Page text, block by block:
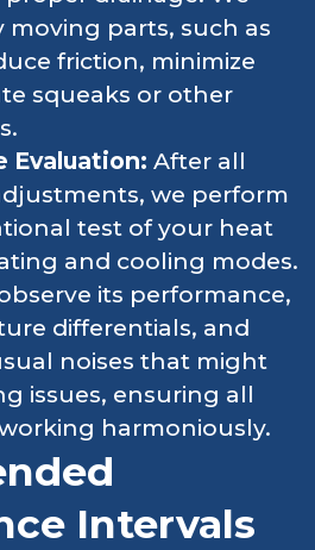
moving parts, such as
friction, minimize
squeaks or other
Evaluation: After all
we perform
test of your heat
and cooling modes.
its performance,
differentials, and
noises that might
issues, ensuring all
harmoniously.
Intervals